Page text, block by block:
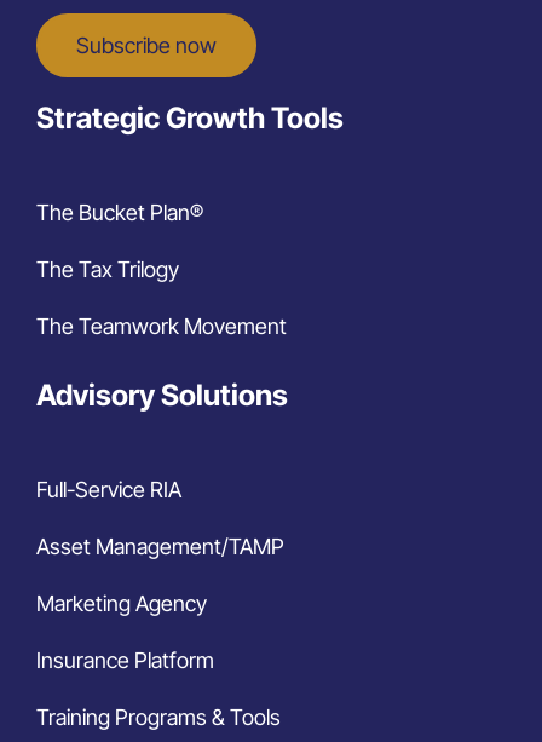
Subscribe now
Strategic Growth Tools
The Bucket Plan®
The Tax Trilogy
The Teamwork Movement
Advisory Solutions
Full-Service RIA
Asset Management/TAMP
Marketing Agency
Insurance Platform
Training Programs & Tools